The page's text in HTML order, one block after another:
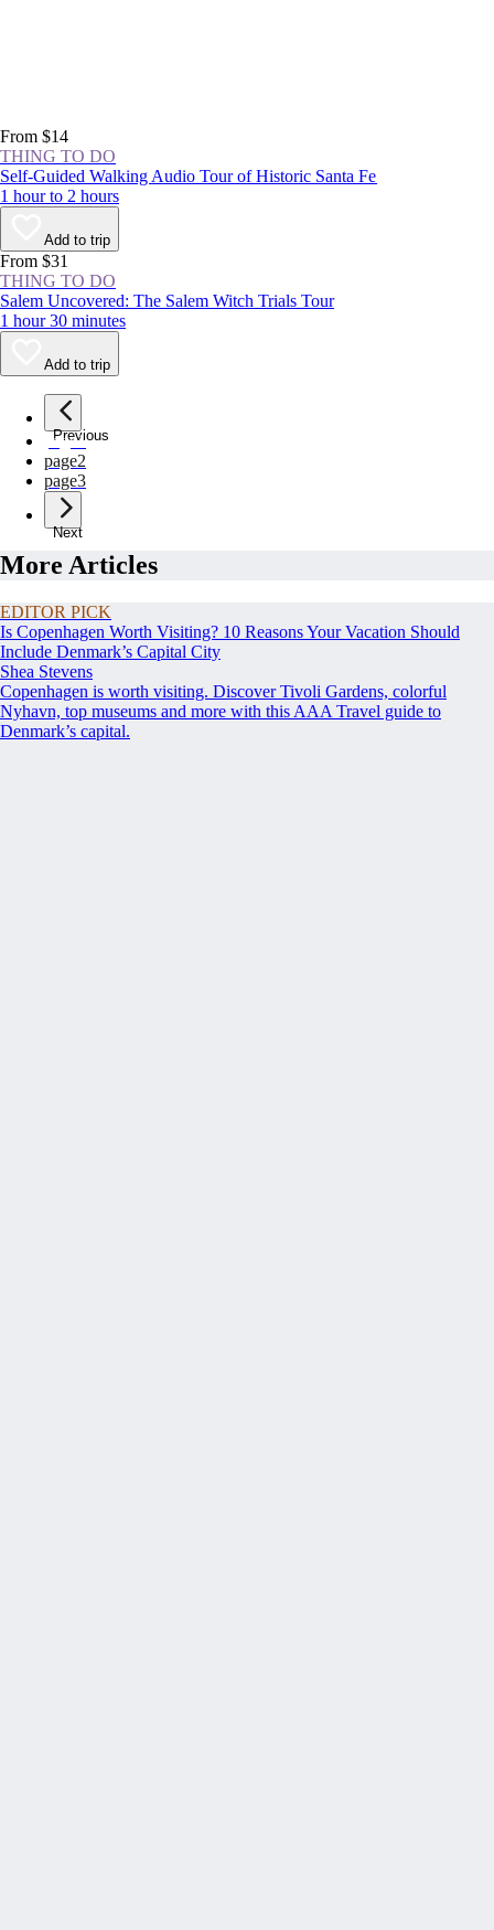
From $14
THING TO DO
Self-Guided Walking Audio Tour of Historic Santa Fe
1 hour to 2 hours
Add to trip
From $31
THING TO DO
Salem Uncovered: The Salem Witch Trials Tour
1 hour 30 minutes
Add to trip
Previous
page1
page2
page3
Next
More Articles
EDITOR PICK
Is Copenhagen Worth Visiting? 10 Reasons Your Vacation Should
Include Denmark’s Capital City
Shea Stevens
Copenhagen is worth visiting. Discover Tivoli Gardens, colorful
Nyhavn, top museums and more with this AAA Travel guide to
Denmark’s capital.